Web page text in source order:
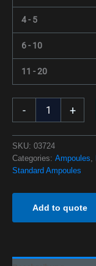
4 - 5
6 - 10
11 - 20
- +
SKU: 03724
Categories: Ampoules
Standard Ampoules
Add to quote